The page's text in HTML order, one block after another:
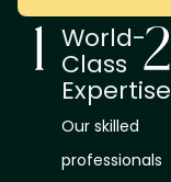
World-
Class
Expertise
Our skilled
professionals